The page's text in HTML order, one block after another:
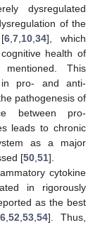
dysregulated
of the
6 ,7 10 ,34], which
health of
This
in pro- and anti-
pathogenesis of
between pro-
leads to chronic
as a major
[50 51].
cytokine
in rigorously
as the best
6 52 53 54]. Thus,